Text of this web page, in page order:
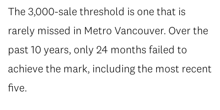
The 3,000-sale threshold is one that is
rarely missed in Metro Vancouver. Over the
past 10 years, only 24 months failed to
achieve the mark, including the most recent
five.